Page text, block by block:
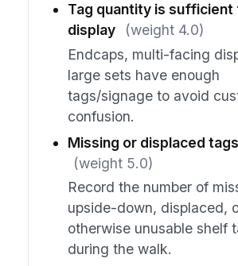
Tag quantity is sufficient
display
(weight 4.0)
Endcaps, multi-facing
large sets have enough
tags/signage to avoid
confusion.
Missing or displaced
(weight 5.0)
Record the number of
upside-down, displaced,
otherwise unusable shelf
during the walk.